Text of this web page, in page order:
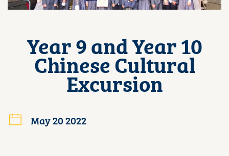
Year 9 and Year 10
Chinese Cultural
Excursion
May 20 2022